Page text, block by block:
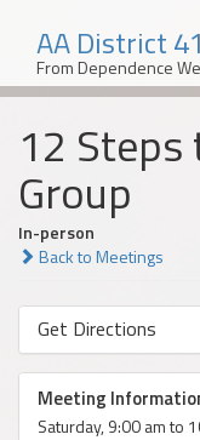
content
AA District
From Dependence
12
Group
In-person
Back to Meetings
Get Directions
Meeting
Saturday, 9:00 am to